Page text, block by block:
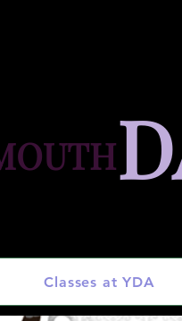
Classes at YDA